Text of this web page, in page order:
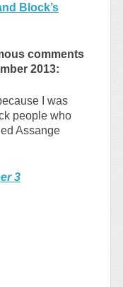
Block’s
comments
2013:
I was
people who
Assange
3